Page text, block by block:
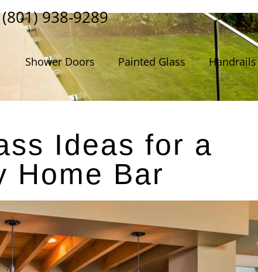
(801) 938-9289
Shower Doors Painted Glass Handrails
Ideas for a
Home Bar